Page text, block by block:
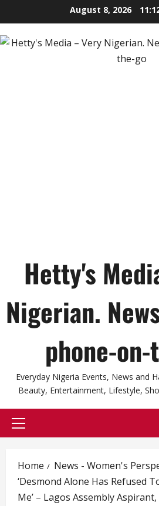
to
content
August 8, 2026
Hetty's
Nigerian.
phone-
Everyday Nigeria Events, News and
Beauty, Entertainment, Lifestyle,
Primary
Home
News - Women's
‘Desmond Alone Has Refused
Me’ – Lagos Assembly